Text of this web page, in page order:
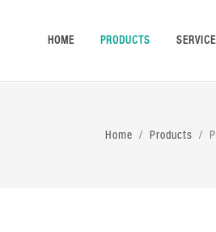
HOME PRODUCTS
Home Products